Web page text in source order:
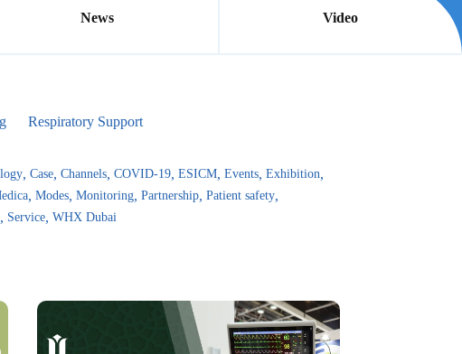
News Video
Respiratory Support
Case Channels COVID-19 ESICM Events Exhibition
Modes Monitoring Partnership Patient safety
Service WHX Dubai